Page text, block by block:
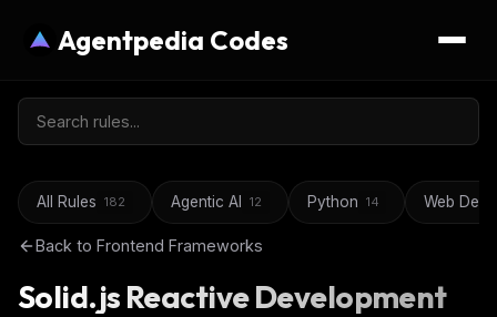
Agentpedia Codes
All Rules 182 Agentic AI 12 Python 14 Web
Back to Frontend Frameworks
Solid.js Reactive Development